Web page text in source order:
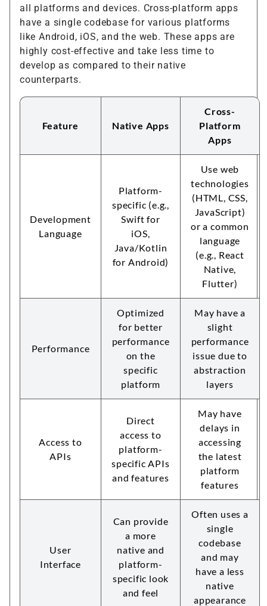
all platforms and devices. Cross-platform apps
have a single codebase for various platforms
like Android, iOS, and the web. These apps are
highly cost-effective and take less time to
develop as compared to their native
counterparts.
Feature Native Apps
Cross-
Platform
Apps
Development
Language
Platform-
specific (e.g.,
Swift for
iOS,
Java/Kotlin
for Android)
Use web
technologies
(HTML, CSS,
JavaScript)
or a common
language
(e.g., React
Native,
Flutter)
Performance
Optimized
for better
performance
on the
specific
platform
May have a
slight
performance
issue due to
abstraction
layers
Access to
APIs
Direct
access to
platform-
specific APIs
and features
May have
delays in
accessing
the latest
platform
features
User
Interface
Can provide
a more
native and
platform-
specific look
and feel
Often uses a
single
codebase
and may
have a less
native
appearance